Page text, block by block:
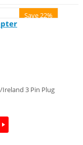
Save 22%
Ireland 3 Pin Plug